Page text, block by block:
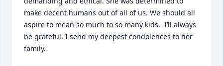
make decent humans out of all of us. We should all
aspire to mean so much to so many kids.  I’ll always
be grateful. I send my deepest condolences to her
family.